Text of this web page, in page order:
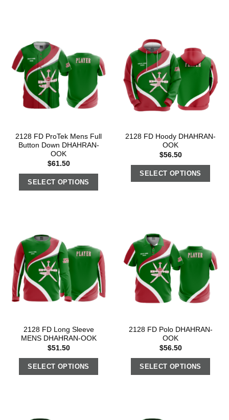
2128 FD ProTek Mens Full
Button Down DHAHRAN-
OOK
$61.50
SELECT OPTIONS
2128 FD Hoody DHAHRAN-
OOK
$56.50
SELECT OPTIONS
2128 FD Long Sleeve
MENS DHAHRAN-OOK
$51.50
SELECT OPTIONS
2128 FD Polo DHAHRAN-
OOK
$56.50
SELECT OPTIONS